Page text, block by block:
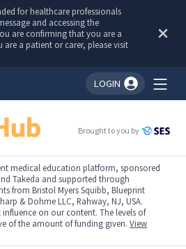
for healthcare professionals
and accessing the
are confirming that you are a
a patient or carer, please visit
LOGIN
logged in!
Brought to you by
medical education platform, sponsored
Takeda and supported through
from Bristol Myers Squibb, Blueprint
& Dohme LLC, Rahway, NJ, USA.
on our content. The levels of
of the amount of funding given.View